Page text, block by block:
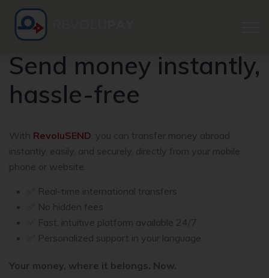
Send money instantly,
hassle-free
With RevoluSEND, you can transfer money abroad
instantly, easily, and securely, directly from your mobile
phone or website.
✅ Real-time international transfers
✅ No hidden fees
✅ Fast, intuitive platform available 24/7
✅ Personalized support in your language
Your money, where it belongs. Now.